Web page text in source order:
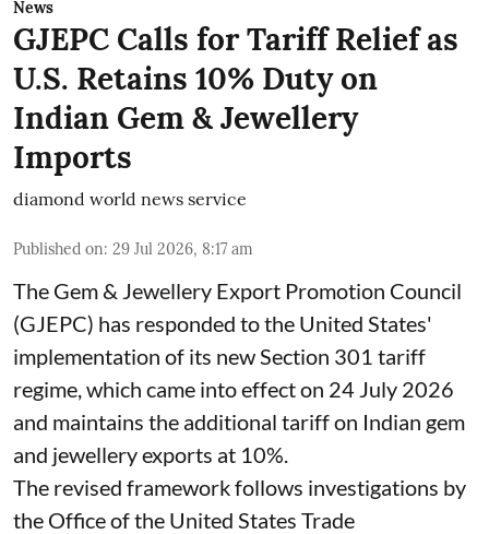
News
GJEPC Calls for Tariff Relief as
U.S. Retains 10% Duty on
Indian Gem & Jewellery
Imports
diamond world news service
Published on: 29 Jul 2026, 8:17 am
The Gem & Jewellery Export Promotion Council
(GJEPC) has responded to the United States'
implementation of its new Section 301 tariff
regime, which came into effect on 24 July 2026
and maintains the additional tariff on Indian gem
and jewellery exports at 10%.
The revised framework follows investigations by
the Office of the United States Trade